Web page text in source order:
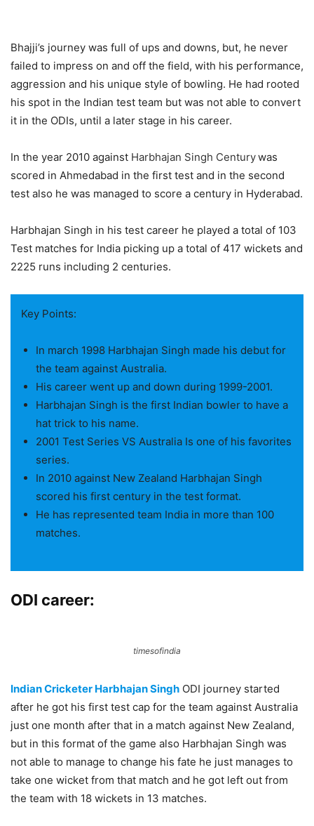
Bhajji’s journey was full of ups and downs, but, he never
failed to impress on and off the field, with his performance,
aggression and his unique style of bowling. He had rooted
his spot in the Indian test team but was not able to convert
it in the ODIs, until a later stage in his career.
In the year 2010 against Harbhajan Singh Centurywas
scored in Ahmedabad in the first test and in the second
test also he was managed to score a century in Hyderabad.
Harbhajan Singh in his test career he played a total of 103
Test matches for India picking up a total of 417 wickets and
2225 runs including 2 centuries.
Key Points:
In march 1998 Harbhajan Singh made his debut for
the team against Australia.
His career went up and down during 1999-2001.
Harbhajan Singh is the first Indian bowler to have a
hat trick to his name.
2001 Test Series VS Australia Is one of his favorites
series.
In 2010 against New Zealand Harbhajan Singh
scored his first century in the test format.
He has represented team India in more than 100
matches.
ODI career:
timesofindia
Indian Cricketer Harbhajan Singh ODI journey started
after he got his first test cap for the team against Australia
just one month after that in a match against New Zealand,
but in this format of the game also Harbhajan Singh was
not able to manage to change his fate he just manages to
take one wicket from that match and he got left out from
the team with 18 wickets in 13 matches.